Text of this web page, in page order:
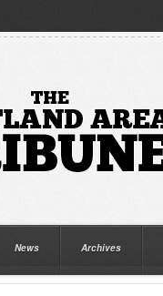
News Archives